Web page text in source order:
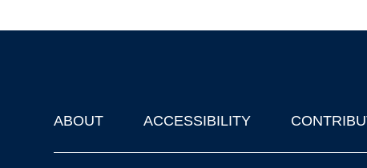
Footer
ABOUT ACCESSIBILITY